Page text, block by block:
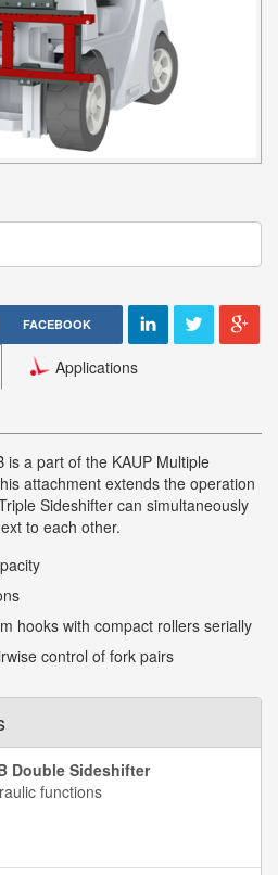
FACEBOOK
Applications
a part of the KAUP Multiple
attachment extends the operation
Sideshifter can simultaneously
to each other.
hooks with compact rollers serially
control of fork pairs
Double Sideshifter
functions